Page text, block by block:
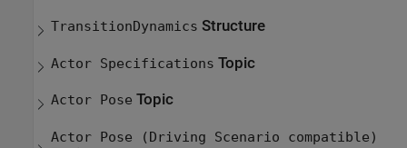
TransitionDynamics Structure
Actor Specifications Topic
Actor Pose Topic
Actor Pose (Driving Scenario compatible)